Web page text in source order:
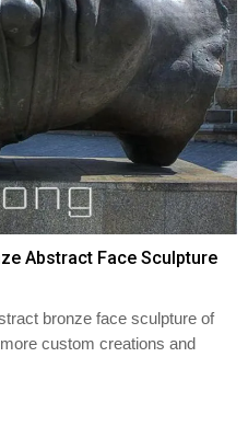
Abstract Face Sculpture
bronze face sculpture of
custom creations and